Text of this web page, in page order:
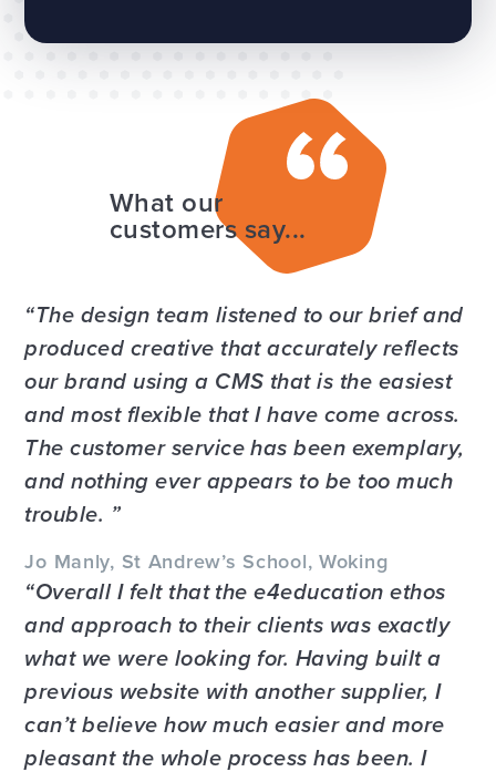
What our
customers say...
The design team listened to our brief and
produced creative that accurately reflects
our brand using a CMS that is the easiest
and most flexible that I have come across.
The customer service has been exemplary,
and nothing ever appears to be too much
trouble.
Jo Manly, St Andrew’s School, Woking
Overall I felt that the e4education ethos
and approach to their clients was exactly
what we were looking for. Having built a
previous website with another supplier, I
can’t believe how much easier and more
pleasant the whole process has been. I